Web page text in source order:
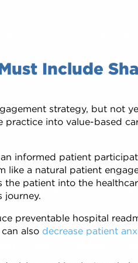
their treatment. We
meaningful voice—in the
can review relevant
involved patients are happier,
Include
strategy, but not
practice into value-based
informed patient
like a natural patient
patient into the
journey.
preventable hospital
also decrease patient